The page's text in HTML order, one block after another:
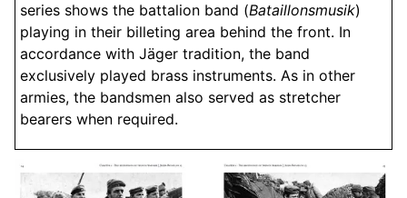
series shows the battalion band (Bataillonsmusik)
playing in their billeting area behind the front. In
accordance with Jäger tradition, the band
exclusively played brass instruments. As in other
armies, the bandsmen also served as stretcher
bearers when required.